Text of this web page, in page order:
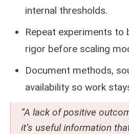
internal thresholds.
Repeat experiments
rigor before scaling
Document methods,
availability so work
“A lack of positive
it’s useful information